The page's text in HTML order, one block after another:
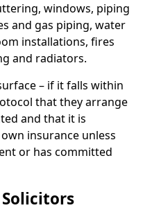
windows, piping
and gas piping, water
installations, fires
and radiators.
– if it falls within
that they arrange
and that it is
insurance unless
or has committed